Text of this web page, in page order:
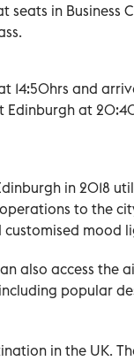
in Business
14:50hrs and
Edinburgh at
in 2018
to the
customised mood
also access the
popular
in the UK.